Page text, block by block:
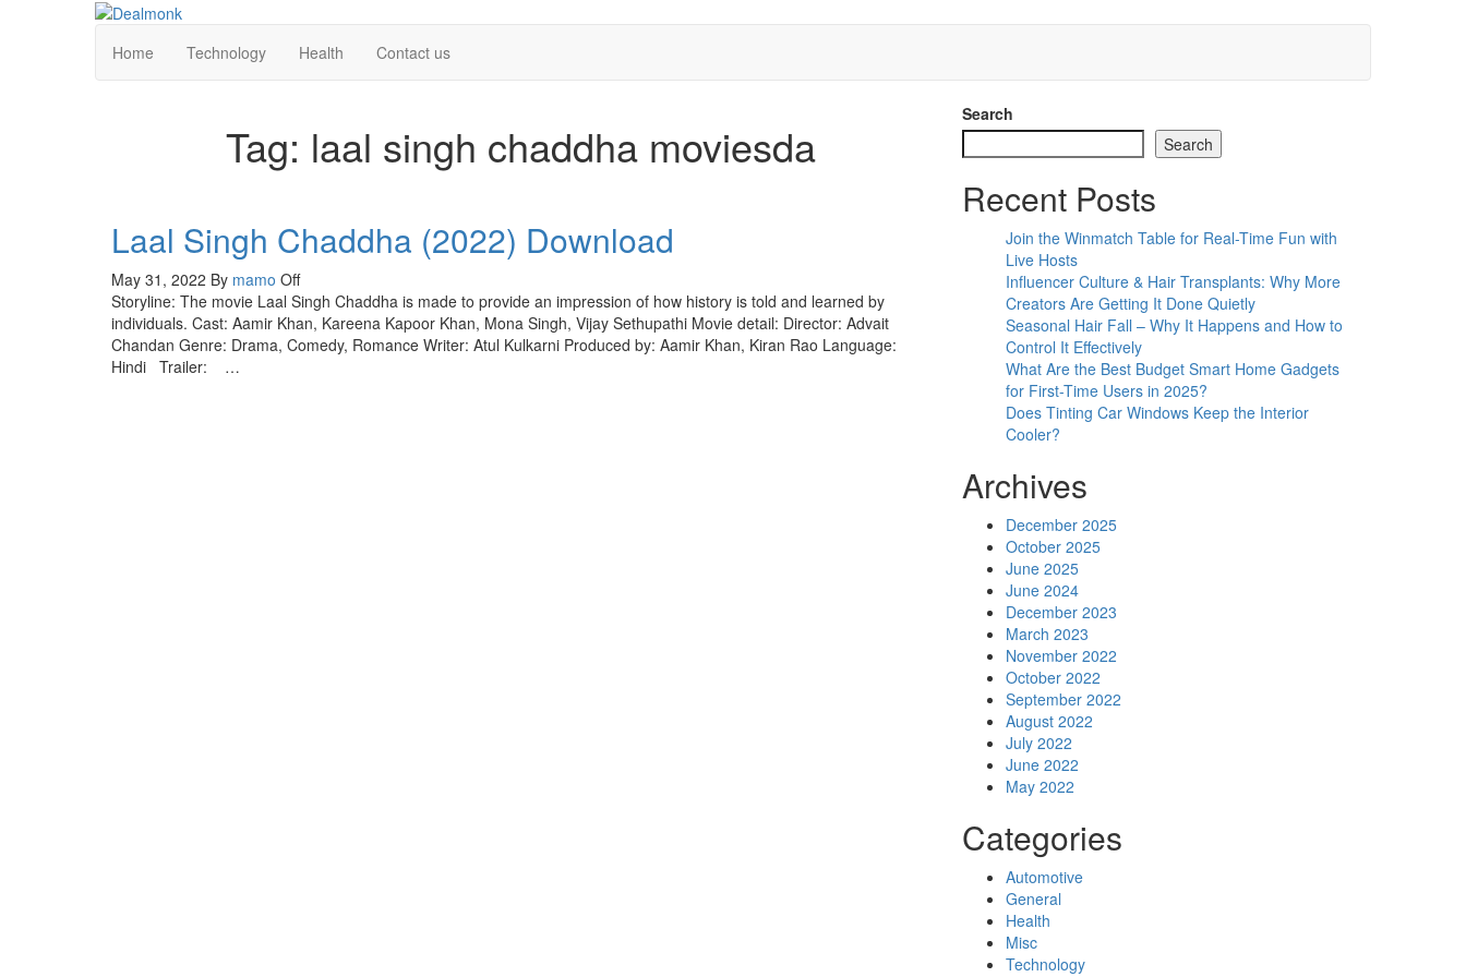
Home
Technology Health Contact us
Tag: laal singh chaddha moviesda
Laal Singh Chaddha (2022) Download
May 31, 2022 By mamo Off
Storyline: The movie Laal Singh Chaddha is made to provide an impression of how history is told and learned by
individuals. Cast: Aamir Khan, Kareena Kapoor Khan, Mona Singh, Vijay Sethupathi Movie detail: Director: Advait
Chandan Genre: Drama, Comedy, Romance Writer: Atul Kulkarni Produced by: Aamir Khan, Kiran Rao Language:
Hindi Trailer: …
Search
Search
Recent Posts
Join the Winmatch Table for Real-Time Fun with
Live Hosts
Influencer Culture & Hair Transplants: Why More
Creators Are Getting It Done Quietly
Seasonal Hair Fall – Why It Happens and How to
Control It Effectively
What Are the Best Budget Smart Home Gadgets
for First-Time Users in 2025?
Does Tinting Car Windows Keep the Interior
Cooler?
Archives
December 2025
October 2025
June 2025
June 2024
December 2023
March 2023
November 2022
October 2022
September 2022
August 2022
July 2022
June 2022
May 2022
Categories
Automotive
General
Health
Misc
Technology